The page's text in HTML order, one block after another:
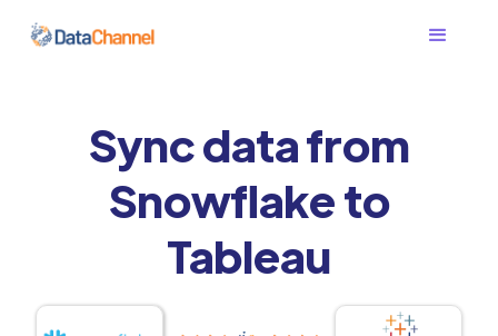
Sync data from
Snowflake to
Tableau